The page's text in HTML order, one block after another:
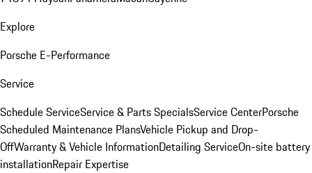
Explore
Porsche E-Performance
Service
Schedule ServiceService & Parts SpecialsService CenterPorsche
Scheduled Maintenance PlansVehicle Pickup and Drop-
OffWarranty & Vehicle InformationDetailing ServiceOn-site battery
installationRepair Expertise